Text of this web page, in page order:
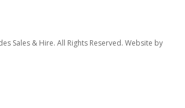
Sales & Hire. All Rights Reserved. Website by